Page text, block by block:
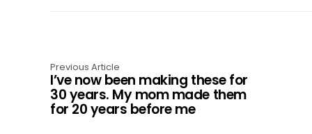
i
o
Previous Article
I’ve now been making these for
30 years. My mom made them
for 20 years before me